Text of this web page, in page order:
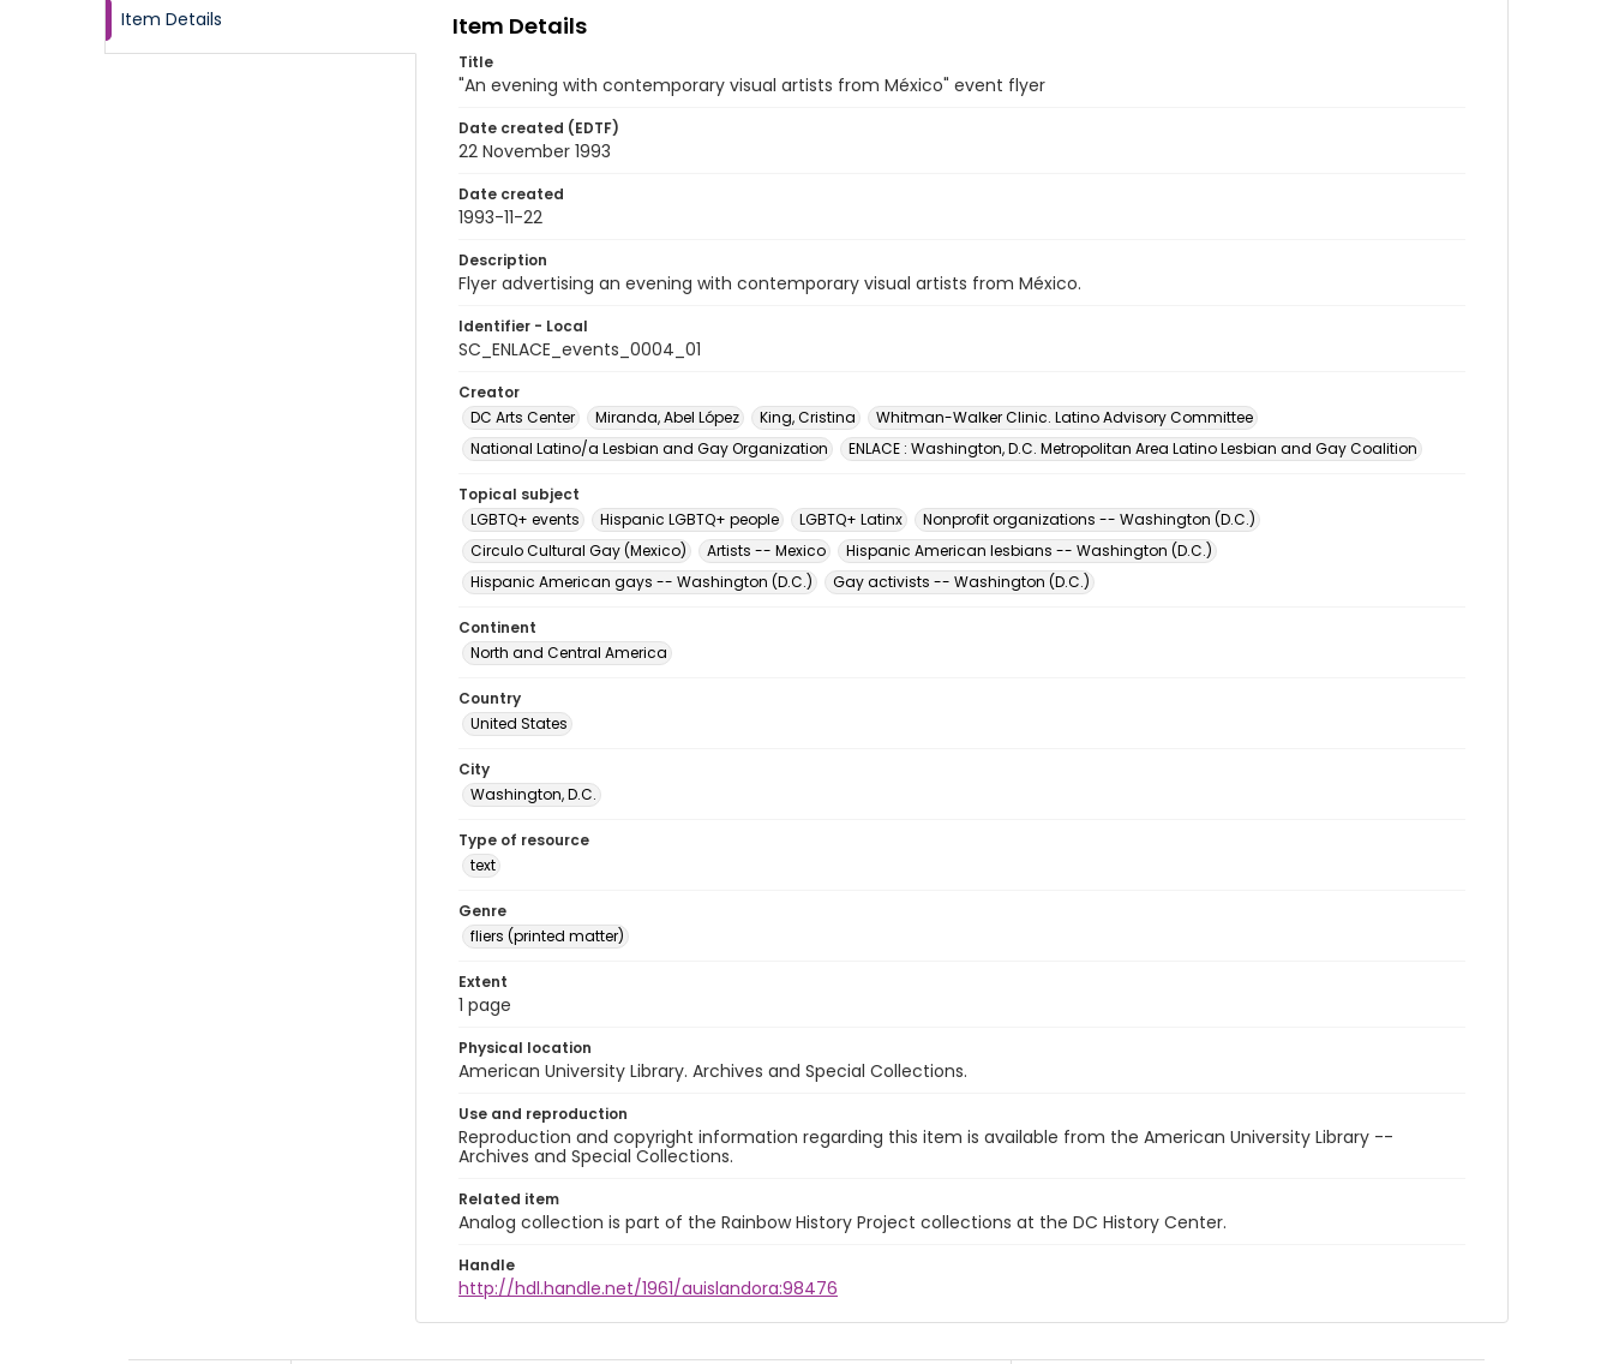
Item Details Item Details
Title
"An evening with contemporary visual artists from México" event flyer
Date created (EDTF)
22 November 1993
Date created
1993-11-22
Description
Flyer advertising an evening with contemporary visual artists from México.
Identifier - Local
SC_ENLACE_events_0004_01
Creator
DC Arts Center
Miranda, Abel López King, Cristina
Whitman-Walker Clinic. Latino Advisory Committee
National Latino/a Lesbian and Gay Organization
ENLACE : Washington, D.C. Metropolitan Area Latino Lesbian and Gay Coalition
Topical subject
LGBTQ+ events
Hispanic LGBTQ+ people LGBTQ+ Latinx
Nonprofit organizations -- Washington (D.C.)
Circulo Cultural Gay (Mexico)
Artists -- Mexico
Hispanic American lesbians -- Washington (D.C.)
Hispanic American gays -- Washington (D.C.)
Gay activists -- Washington (D.C.)
Continent
North and Central America
Country
United States
City
Washington, D.C.
Type of resource
text
Genre
fliers (printed matter)
Extent
1 page
Physical location
American University Library. Archives and Special Collections.
Use and reproduction
Reproduction and copyright information regarding this item is available from the American University Library --
Archives and Special Collections.
Related item
Analog collection is part of the Rainbow History Project collections at the DC History Center.
Handle
http://hdl.handle.net/1961/auislandora:98476